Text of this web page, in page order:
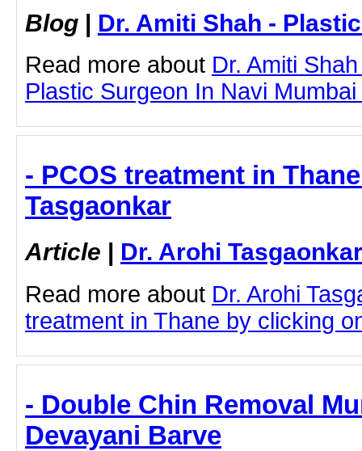
Blog | Dr. Amiti Shah -
Read more about Dr. Amiti
Plastic Surgeon In Navi
- PCOS treatment in
Tasgaonkar
Article | Dr. Arohi Tasgaonkar
Read more about Dr. Arohi
treatment in Thane by clicking
- Double Chin Removal
Devayani Barve